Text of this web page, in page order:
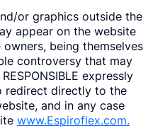
or graphics outside the
appear on the website
being themselves
controversy that may
expressly
redirect directly to the
and in any case
www.Espiroflex.com.